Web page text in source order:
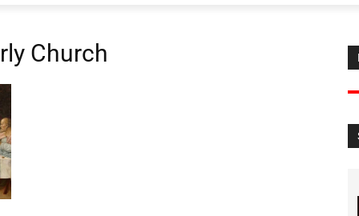
Church